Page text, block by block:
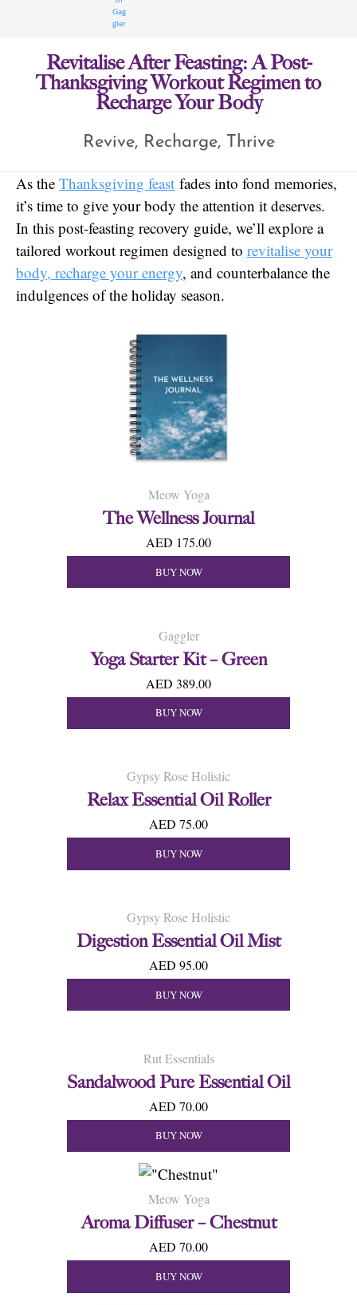
Revitalise After Feasting: A Post-
Thanksgiving Workout Regimen to
Recharge Your Body
Revive, Recharge, Thrive
As the Thanksgiving feast fades into fond memories,
it’s time to give your body the attention it deserves.
In this post-feasting recovery guide, we’ll explore a
tailored workout regimen designed to revitalise your
body, recharge your energy, and counterbalance the
indulgences of the holiday season.
Meow Yoga
The Wellness Journal
AED 175.00
BUY NOW
Gaggler
Yoga Starter Kit – Green
AED 389.00
BUY NOW
Gypsy Rose Holistic
Relax Essential Oil Roller
AED 75.00
BUY NOW
Gypsy Rose Holistic
Digestion Essential Oil Mist
AED 95.00
BUY NOW
Rut Essentials
Sandalwood Pure Essential Oil
AED 70.00
BUY NOW
Meow Yoga
Aroma Diffuser – Chestnut
AED 70.00
BUY NOW